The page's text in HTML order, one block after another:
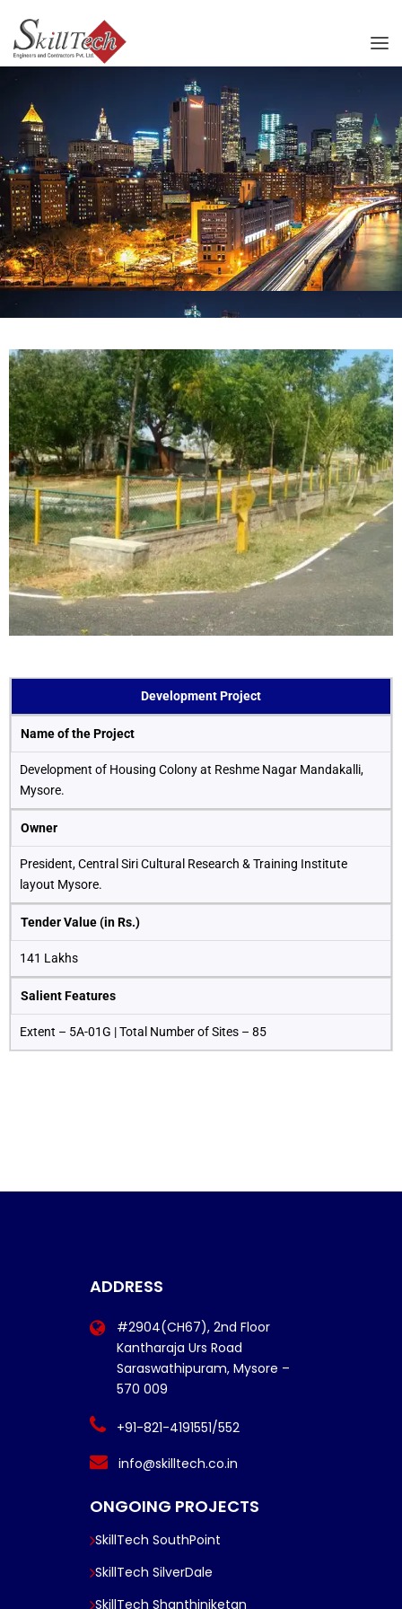
Development Project
Name of the Project
Development of Housing Colony at Reshme Nagar Mandakalli,
Mysore.
Owner
President, Central Siri Cultural Research & Training Institute
layout Mysore.
Tender Value (in Rs.)
141 Lakhs
Salient Features
Extent – 5A-01G | Total Number of Sites – 85
ADDRESS
#2904(CH67), 2nd Floor
Kantharaja Urs Road
Saraswathipuram, Mysore –
570 009
+91-821-4191551/552
info@skilltech.co.in
ONGOING PROJECTS
SkillTech SouthPoint
SkillTech SilverDale
SkillTech Shanthiniketan